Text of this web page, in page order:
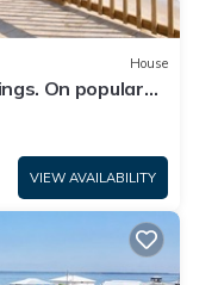
House
On popular
VIEW AVAILABILITY